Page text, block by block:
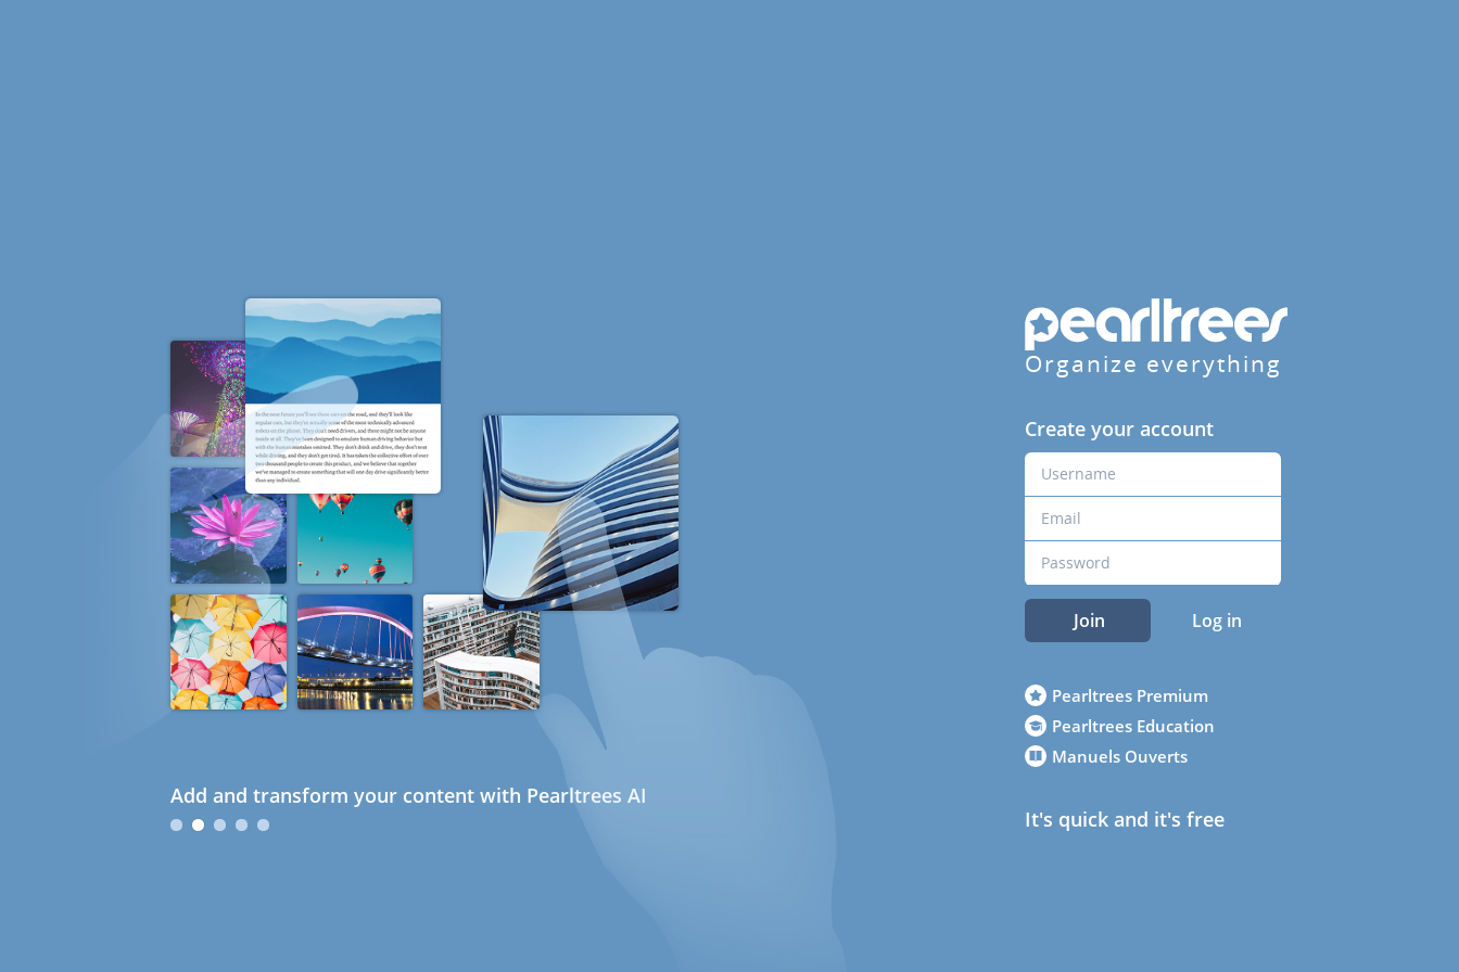
Add and transform your content with Pearltrees AI
Organize everything
Create your account
Join Log in
Pearltrees Premium
Pearltrees Education
Manuels Ouverts
It's quick and it's free